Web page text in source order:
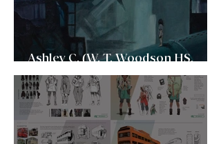
Ashley C. (W. T. Woodson HS,
2023) New York University